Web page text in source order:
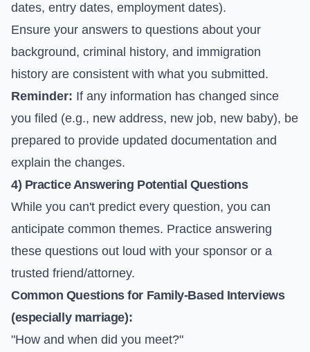
dates, entry dates, employment dates).
Ensure your answers to questions about your
background, criminal history, and immigration
history are consistent with what you submitted.
Reminder: If any information has changed since
you filed (e.g., new address, new job, new baby), be
prepared to provide updated documentation and
explain the changes.
4) Practice Answering Potential Questions
While you can't predict every question, you can
anticipate common themes. Practice answering
these questions out loud with your sponsor or a
trusted friend/attorney.
Common Questions for Family-Based Interviews
(especially marriage):
"How and when did you meet?"